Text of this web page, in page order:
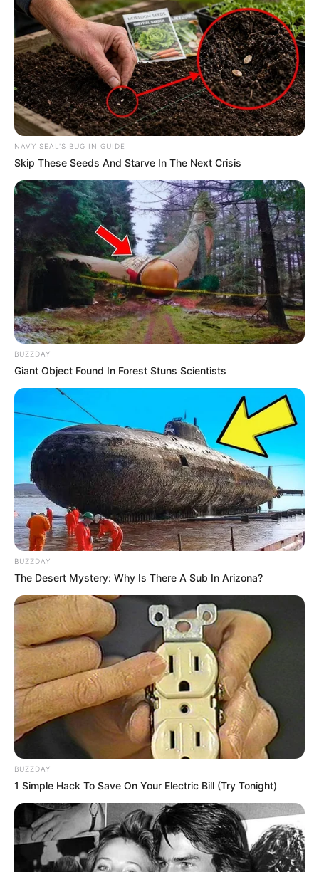
Trending Comments Latest
Bad News for everyone living in South Africa this
morning As Nigerian Threaten To Take Over SA
SEPTEMBER 11, 2024
South Africa is finished|| Look over 100 illegal
foreigner were caught bringing into the country
SEPTEMBER 10, 2024
Look what Dr Nandipha’s mother spotted doing
in court yesterday
SEPTEMBER 10, 2024
NAVY SEAL'S BUG IN GUIDE
Skip These Seeds And Starve In The Next Crisis
BUZZDAY
Giant Object Found In Forest Stuns Scientists
BUZZDAY
The Desert Mystery: Why Is There A Sub In Arizona?
BUZZDAY
1 Simple Hack To Save On Your Electric Bill (Try Tonight)